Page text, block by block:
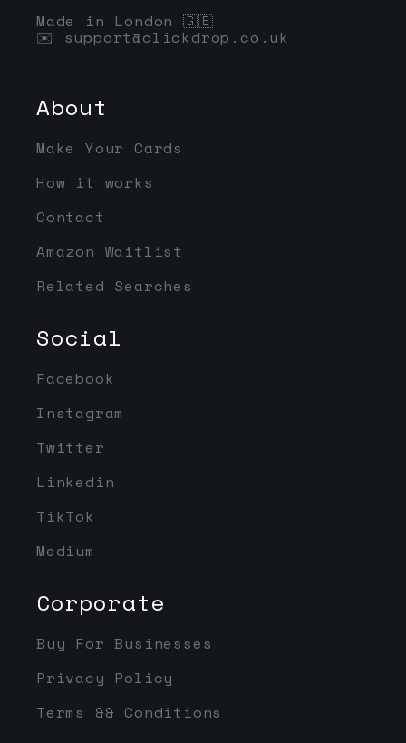
Made in London 🇬🇧
✉️ support@clickdrop.co.uk
About
Make Your Cards
How it works
Contact
Amazon Waitlist
Related Searches
Social
Facebook
Instagram
Twitter
Linkedin
TikTok
Medium
Corporate
Buy For Businesses
Privacy Policy
Terms && Conditions